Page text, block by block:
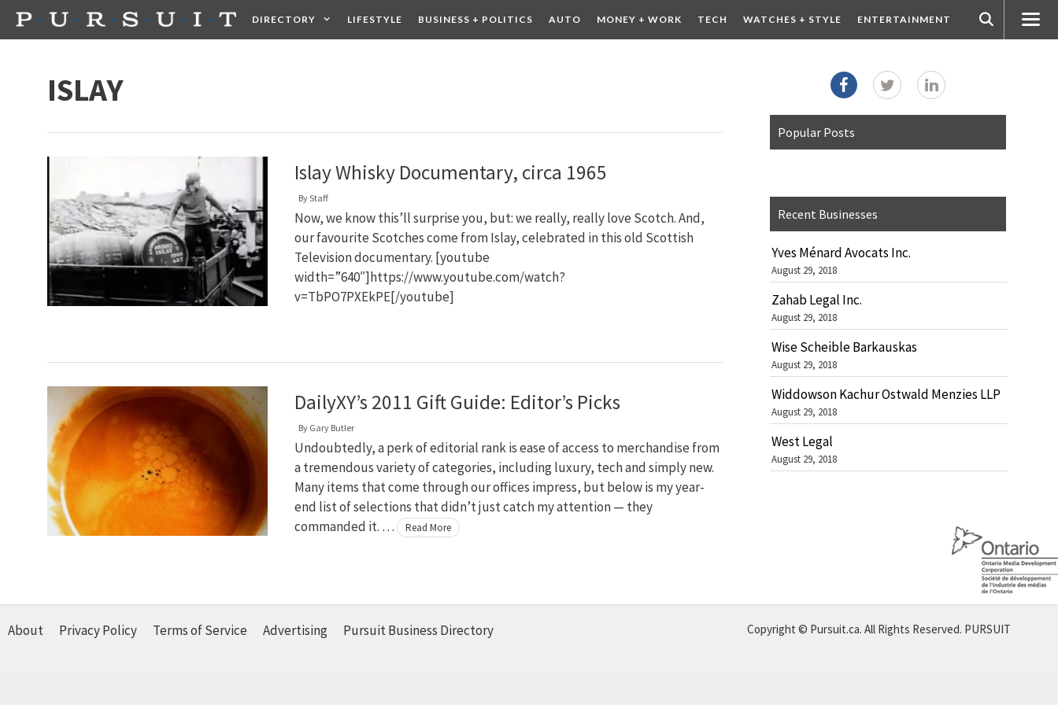
Skip
DIRECTORY LIFESTYLE BUSINESS + POLITICS AUTO MONEY + WORK TECH WATCHES + STYLE ENTERTAINMENT
ISLAY
Islay Whisky Documentary, circa 1965
ByStaff
Now, we know this’ll surprise you, but: we really, really love Scotch. And,
our favourite Scotches come from Islay, celebrated in this old Scottish
Television documentary. [youtube
width=”640″]https://www.youtube.com/watch?
v=TbPO7PXEkPE[/youtube]
DailyXY’s 2011 Gift Guide: Editor’s Picks
By Gary Butler
Undoubtedly, a perk of editorial rank is ease of access to merchandise from
a tremendous variety of categories, including luxury, tech and simply new.
Many items that come through our offices impress, but below is my year-
end list of selections that didn’t just catch my attention — they
commanded it. …
Read More
Popular Posts
Recent Businesses
Yves Ménard Avocats Inc.
August 29, 2018
Zahab Legal Inc.
August 29, 2018
Wise Scheible Barkauskas
August 29, 2018
Widdowson Kachur Ostwald Menzies LLP
August 29, 2018
West Legal
August 29, 2018
About Privacy Policy Terms of Service Advertising Pursuit Business Directory Copyright © Pursuit.ca. All Rights Reserved. PURSUIT